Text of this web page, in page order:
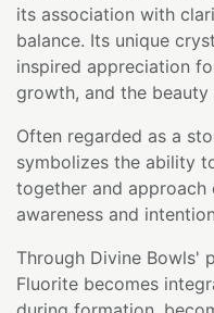
its association with
balance. Its unique
inspired appreciation
growth, and the
Often regarded as a
symbolizes the ability
together and approach
awareness and
Through Divine Bowls'
Fluorite becomes